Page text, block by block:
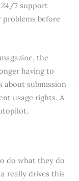
7 support
before
the
having to
about submission
usage rights. A
do what they do
really drives this